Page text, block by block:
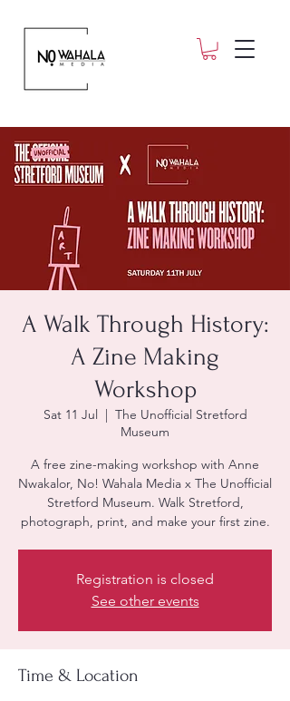
A Walk Through History:
A Zine Making
Workshop
Sat 11 Jul
  |
The Unofficial Stretford
Museum
A free zine-making workshop with Anne
Nwakalor, No! Wahala Media x The Unofficial
Stretford Museum. Walk Stretford,
photograph, print, and make your first zine.
Registration is closed
See other events
Time & Location